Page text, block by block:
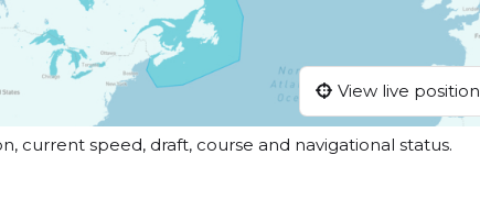
View live position
current speed, draft, course and navigational status.